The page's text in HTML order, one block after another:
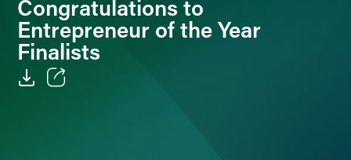
Congratulations to
Entrepreneur of the Year
Finalists